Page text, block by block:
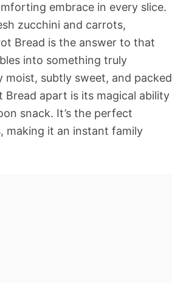
embrace in every slice.
zucchini and carrots,
Bread is the answer to that
into something truly
moist, subtly sweet, and packed
apart is its magical ability
snack. It’s the perfect
making it an instant family